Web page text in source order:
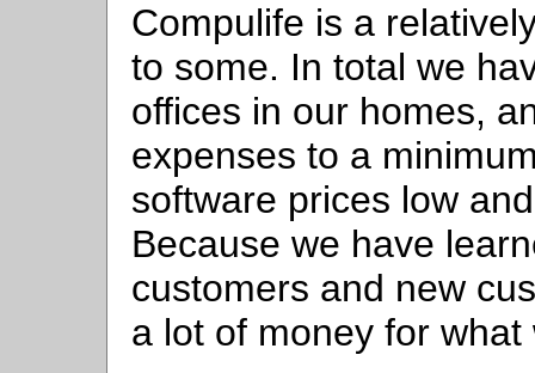
Compulife is a
to some. In total we
offices in our homes,
expenses to a
software prices low
Because we have
customers and new
a lot of money for what